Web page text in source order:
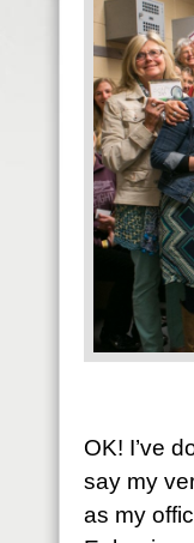
OK! I’ve
say my
as my